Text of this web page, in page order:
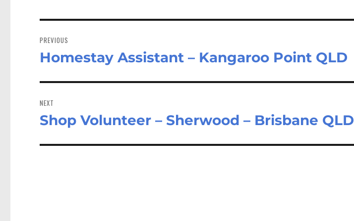
navigation
PREVIOUS
Previous
Homestay Assistant – Kangaroo Point QLD
NEXT
Next
Shop Volunteer – Sherwood – Brisbane QLD